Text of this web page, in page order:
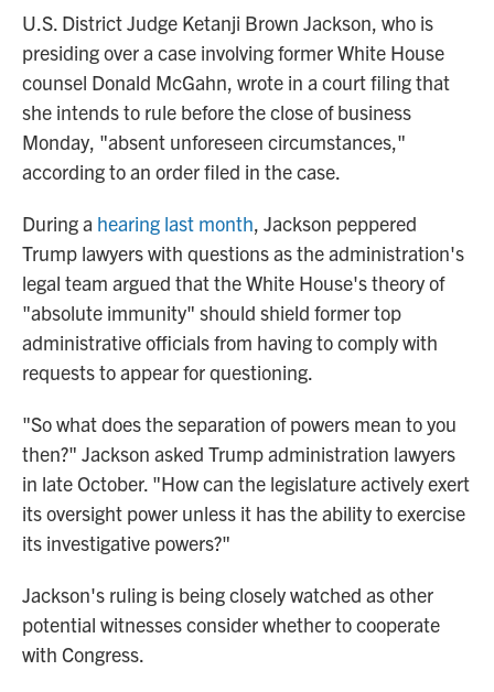
U.S. District Judge Ketanji Brown Jackson, who is
presiding over a case involving former White House
counsel Donald McGahn, wrote in a court filing that
she intends to rule before the close of business
Monday, "absent unforeseen circumstances,"
according to an order filed in the case.
During a hearing last month, Jackson peppered
Trump lawyers with questions as the administration's
legal team argued that the White House's theory of
"absolute immunity" should shield former top
administrative officials from having to comply with
requests to appear for questioning.
"So what does the separation of powers mean to you
then?" Jackson asked Trump administration lawyers
in late October. "How can the legislature actively exert
its oversight power unless it has the ability to exercise
its investigative powers?"
Jackson's ruling is being closely watched as other
potential witnesses consider whether to cooperate
with Congress.